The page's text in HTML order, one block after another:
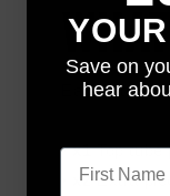
Each kit
•x1Top tube
x2Extra
Save on
hear
First name